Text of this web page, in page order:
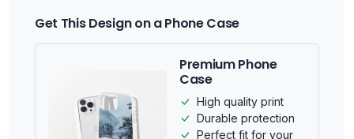
Get This Design on a Phone Case
Premium Phone
Case
High quality print
Durable protection
Perfect fit for your